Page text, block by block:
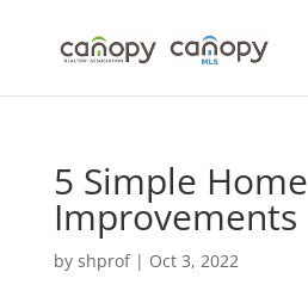
content
5 Simple Home
Improvements
by shprof| Oct 3, 2022